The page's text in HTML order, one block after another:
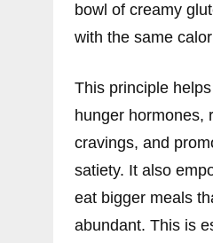
bowl of creamy
with the same
This principle
hunger hormones,
cravings, and
satiety. It also
eat bigger meals
abundant. This is